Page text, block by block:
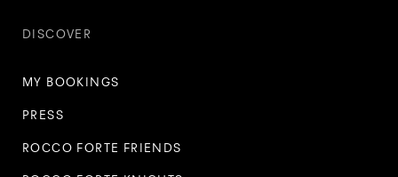
DISCOVER
MY BOOKINGS
PRESS
ROCCO FORTE FRIENDS